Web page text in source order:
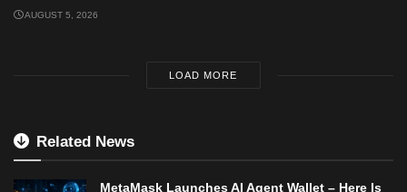
AUGUST 5, 2026
LOAD MORE
Related News
MetaMask Launches AI Agent Wallet – Here Is